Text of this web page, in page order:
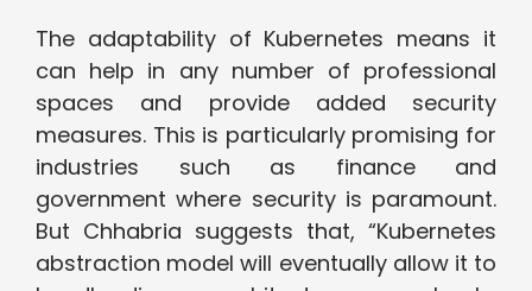
The adaptability of Kubernetes means it
can help in any number of professional
spaces and provide added security
measures. This is particularly promising for
industries such as finance and
government where security is paramount.
But Chhabria suggests that, “Kubernetes
abstraction model will eventually allow it to